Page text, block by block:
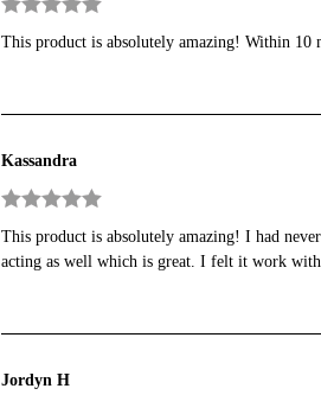
Rated
out
of 5
This product is absolutely amazing! Within 10
Kassandra
Rated
out
of 5
This product is absolutely amazing! I had
acting as well which is great. I felt it work
Jordyn H